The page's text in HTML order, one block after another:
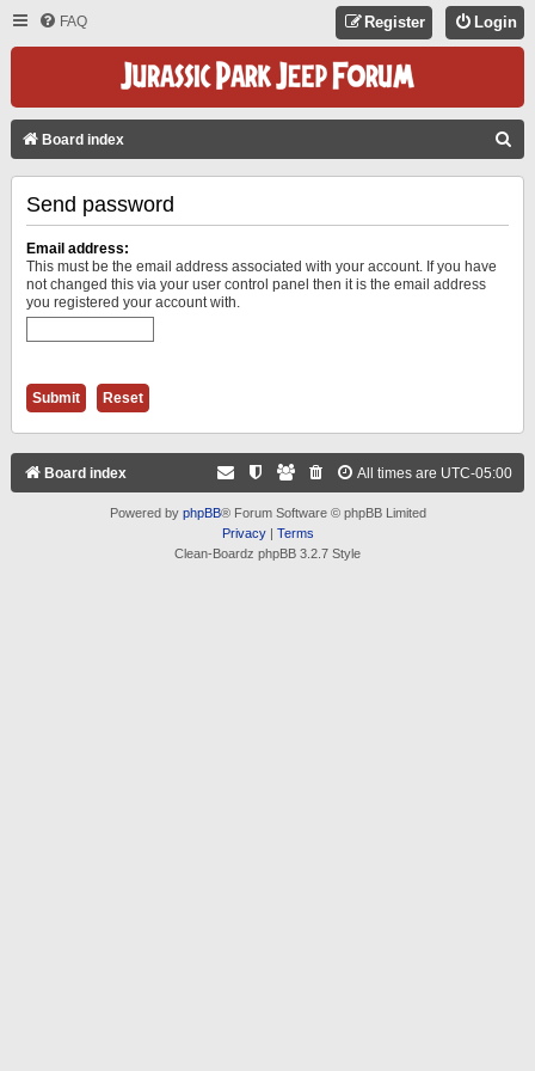
FAQ Login
Register
Board index
Send password
Email address:
This must be the email address associated with your account. If you have
not changed this via your user control panel then it is the email address
you registered your account with.
Board index All times are UTC-05:00
Powered by phpBB® Forum Software © phpBB Limited
Privacy| Terms
Clean-Boardz phpBB 3.2.7 Style